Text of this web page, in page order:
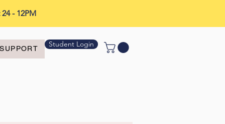
- 12PM
SUPPORT Student Login